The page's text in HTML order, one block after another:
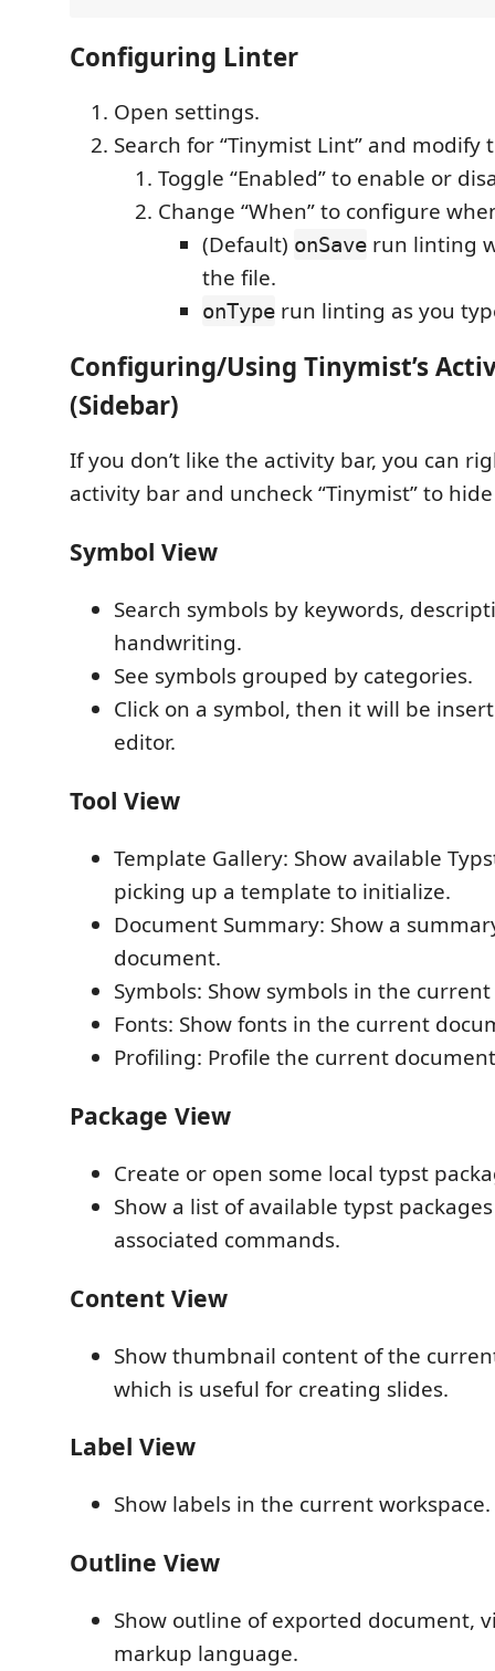
Configuring Linter
Open settings.
Search for “Tinymist Lint” and modify
Toggle “Enabled” to enable or
Change “When” to configure
(Default) onSave run linting
the file.
onType run linting as you
Configuring/Using Tinymist’s
(Sidebar)
If you don’t like the activity bar, you can
activity bar and uncheck “Tinymist” to
Symbol View
Search symbols by keywords,
handwriting.
See symbols grouped by categories.
Click on a symbol, then it will be
editor.
Tool View
Template Gallery: Show available
picking up a template to initialize.
Document Summary: Show a
document.
Symbols: Show symbols in the
Fonts: Show fonts in the current
Profiling: Profile the current
Package View
Create or open some local typst
Show a list of available typst
associated commands.
Content View
Show thumbnail content of the
which is useful for creating slides.
Label View
Show labels in the current workspace.
Outline View
Show outline of exported document,
markup language.